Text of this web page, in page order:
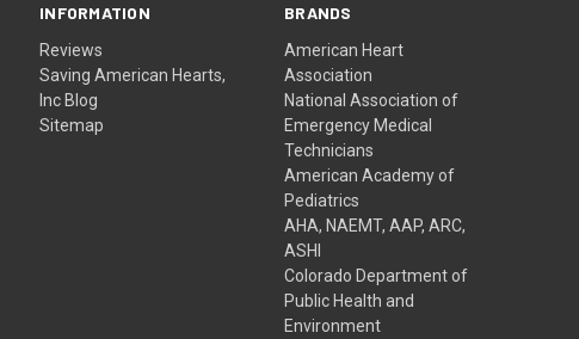
INFORMATION
Reviews
Saving American Hearts,
Inc Blog
Sitemap
BRANDS
American Heart
Association
National Association of
Emergency Medical
Technicians
American Academy of
Pediatrics
AHA, NAEMT, AAP, ARC,
ASHI
Colorado Department of
Public Health and
Environment